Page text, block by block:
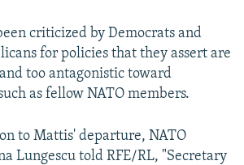
criticized by Democrats and
for policies that they assert are
too antagonistic toward
as fellow NATO members.
to Mattis' departure, NATO
Lungescu told RFE/RL, "Secretary